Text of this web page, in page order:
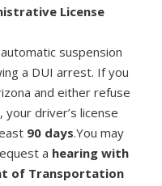
License
suspension
a DUI arrest. If you
and either refuse
driver’s license
90 days.You may
a hearing with
of Transportation